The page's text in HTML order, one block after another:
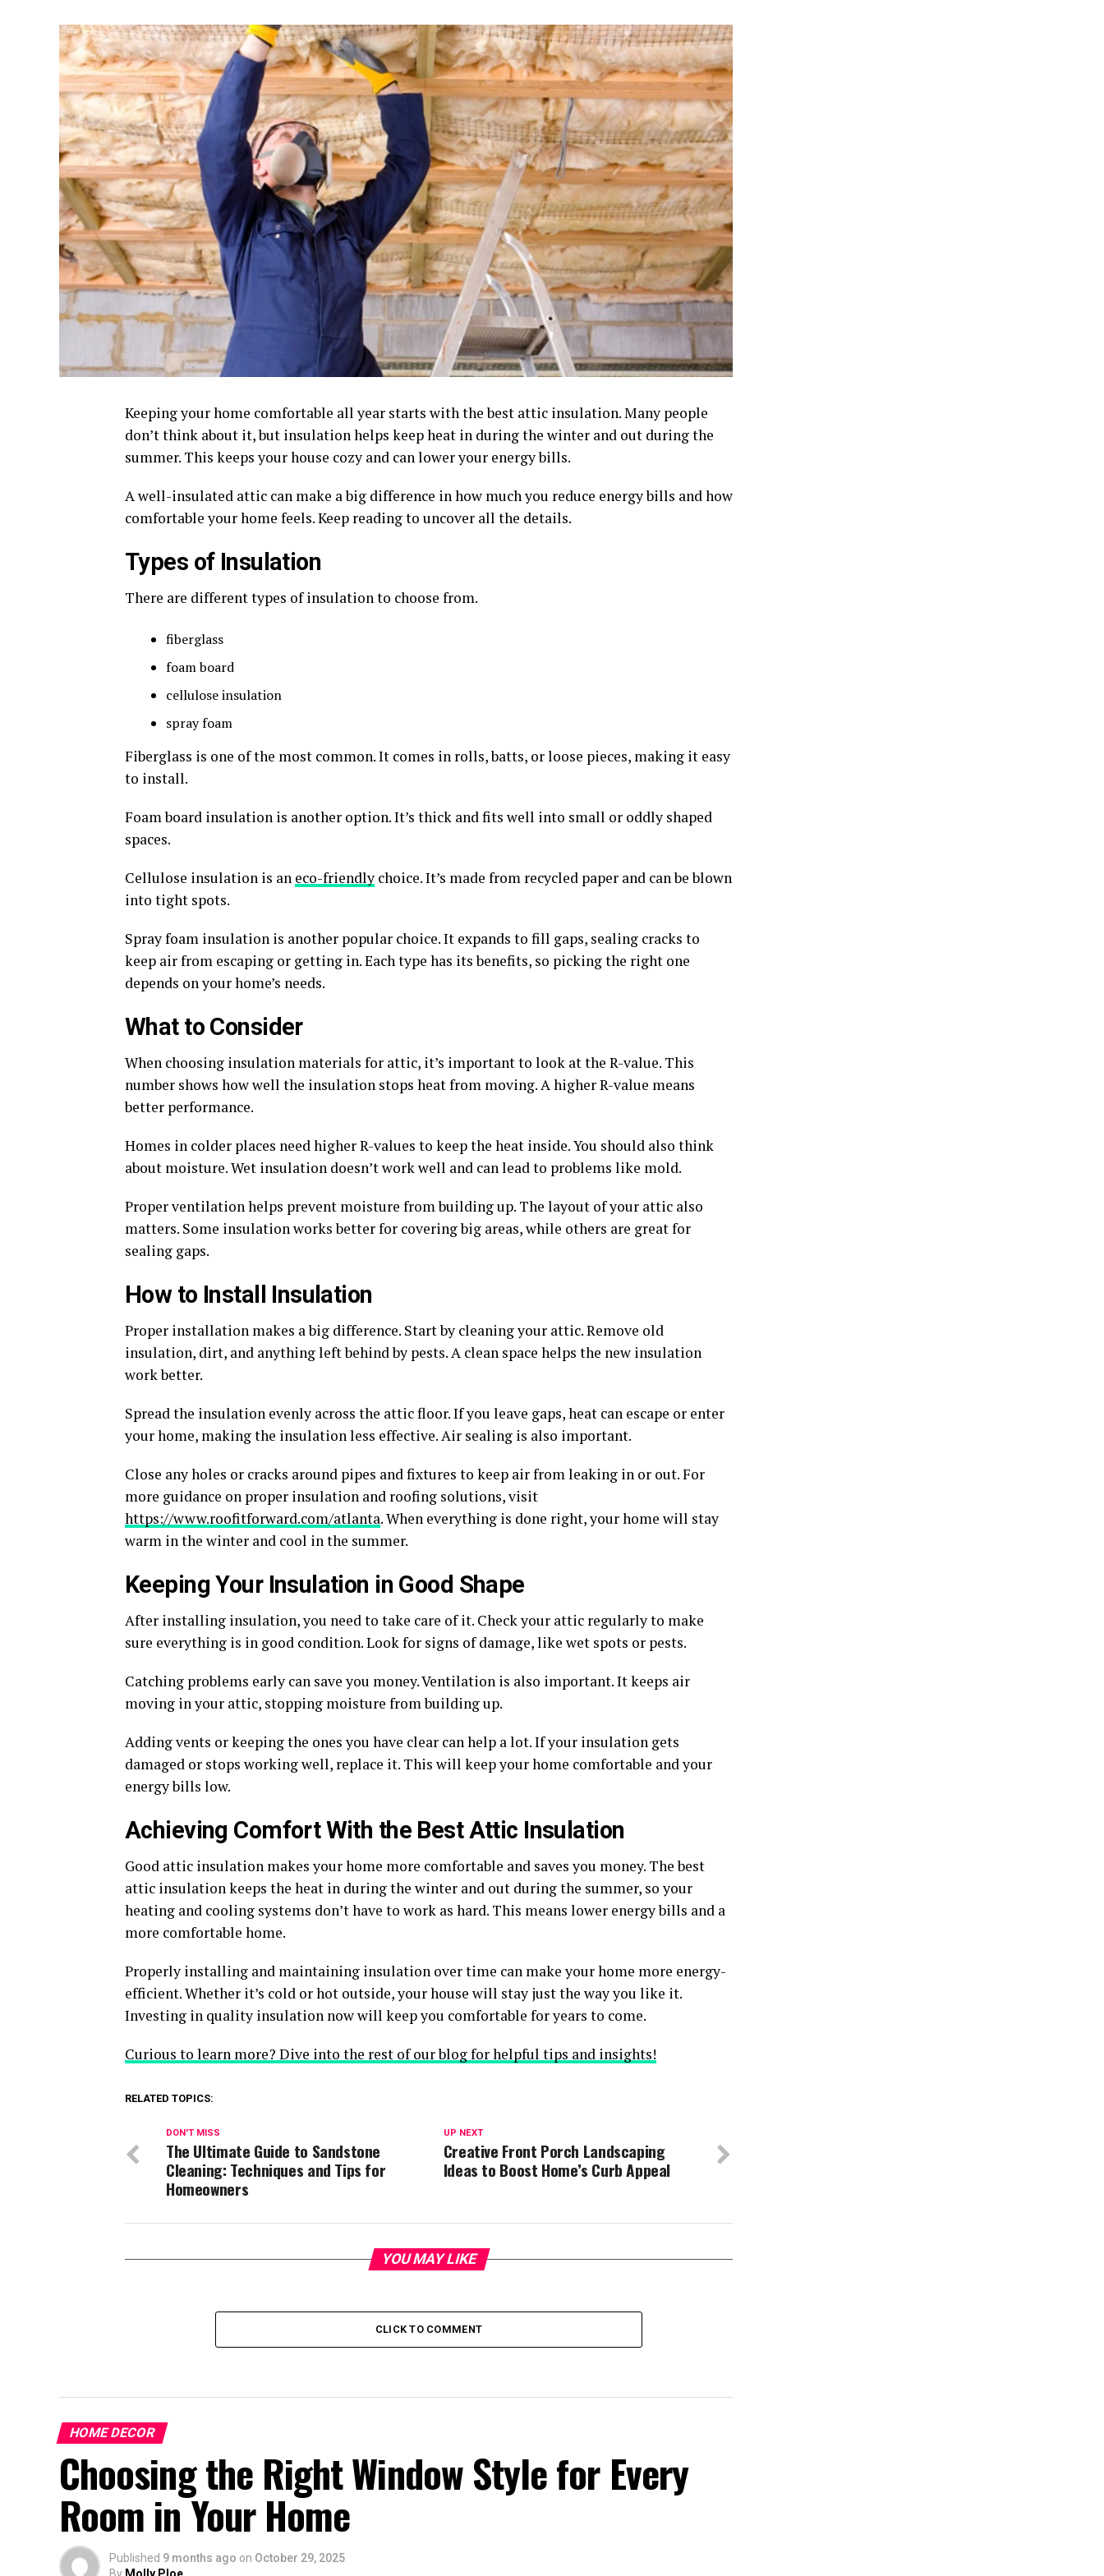
Keeping your home comfortable all year starts with the best attic insulation. Many people
don’t think about it, but insulation helps keep heat in during the winter and out during the
summer. This keeps your house cozy and can lower your energy bills.
A well-insulated attic can make a big difference in how much you reduce energy bills and how
comfortable your home feels. Keep reading to uncover all the details.
Types of Insulation
There are different types of insulation to choose from.
fiberglass
foam board
cellulose insulation
spray foam
Fiberglass is one of the most common. It comes in rolls, batts, or loose pieces, making it easy
to install.
Foam board insulation is another option. It’s thick and fits well into small or oddly shaped
spaces.
Cellulose insulation is an eco-friendly choice. It’s made from recycled paper and can be blown
into tight spots.
Spray foam insulation is another popular choice. It expands to fill gaps, sealing cracks to
keep air from escaping or getting in. Each type has its benefits, so picking the right one
depends on your home’s needs.
What to Consider
When choosing insulation materials for attic, it’s important to look at the R-value. This
number shows how well the insulation stops heat from moving. A higher R-value means
better performance.
Homes in colder places need higher R-values to keep the heat inside. You should also think
about moisture. Wet insulation doesn’t work well and can lead to problems like mold.
Proper ventilation helps prevent moisture from building up. The layout of your attic also
matters. Some insulation works better for covering big areas, while others are great for
sealing gaps.
How to Install Insulation
Proper installation makes a big difference. Start by cleaning your attic. Remove old
insulation, dirt, and anything left behind by pests. A clean space helps the new insulation
work better.
Spread the insulation evenly across the attic floor. If you leave gaps, heat can escape or enter
your home, making the insulation less effective. Air sealing is also important.
Close any holes or cracks around pipes and fixtures to keep air from leaking in or out. For
more guidance on proper insulation and roofing solutions, visit
https://www.roofitforward.com/atlanta. When everything is done right, your home will stay
warm in the winter and cool in the summer.
Keeping Your Insulation in Good Shape
After installing insulation, you need to take care of it. Check your attic regularly to make
sure everything is in good condition. Look for signs of damage, like wet spots or pests.
Catching problems early can save you money. Ventilation is also important. It keeps air
moving in your attic, stopping moisture from building up.
Adding vents or keeping the ones you have clear can help a lot. If your insulation gets
damaged or stops working well, replace it. This will keep your home comfortable and your
energy bills low.
Achieving Comfort With the Best Attic Insulation
Good attic insulation makes your home more comfortable and saves you money. The best
attic insulation keeps the heat in during the winter and out during the summer, so your
heating and cooling systems don’t have to work as hard. This means lower energy bills and a
more comfortable home.
Properly installing and maintaining insulation over time can make your home more energy-
efficient. Whether it’s cold or hot outside, your house will stay just the way you like it.
Investing in quality insulation now will keep you comfortable for years to come.
Curious to learn more? Dive into the rest of our blog for helpful tips and insights!
RELATED TOPICS:
UP NEXT
Creative Front Porch Landscaping
Ideas to Boost Home’s Curb Appeal
DON'T MISS
The Ultimate Guide to Sandstone
Cleaning: Techniques and Tips for
Homeowners
YOU MAY LIKE
CLICK TO COMMENT
HOME DECOR
Choosing the Right Window Style for Every
Room in Your Home
Published 9 months ago on October 29, 2025